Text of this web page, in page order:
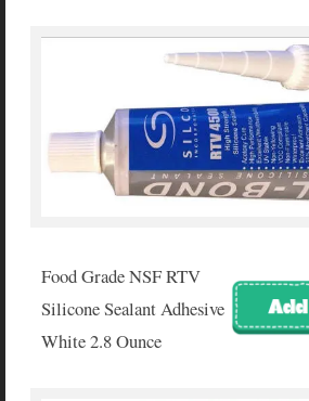
Food Grade NSF RTV
Silicone Sealant Adhesive
White 2.8 Ounce